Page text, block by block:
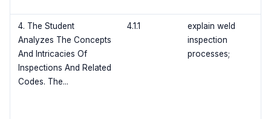
4. The Student
Analyzes The Concepts
And Intricacies Of
Inspections And Related
Codes. The...
4.1.1
explain weld
inspection
processes;